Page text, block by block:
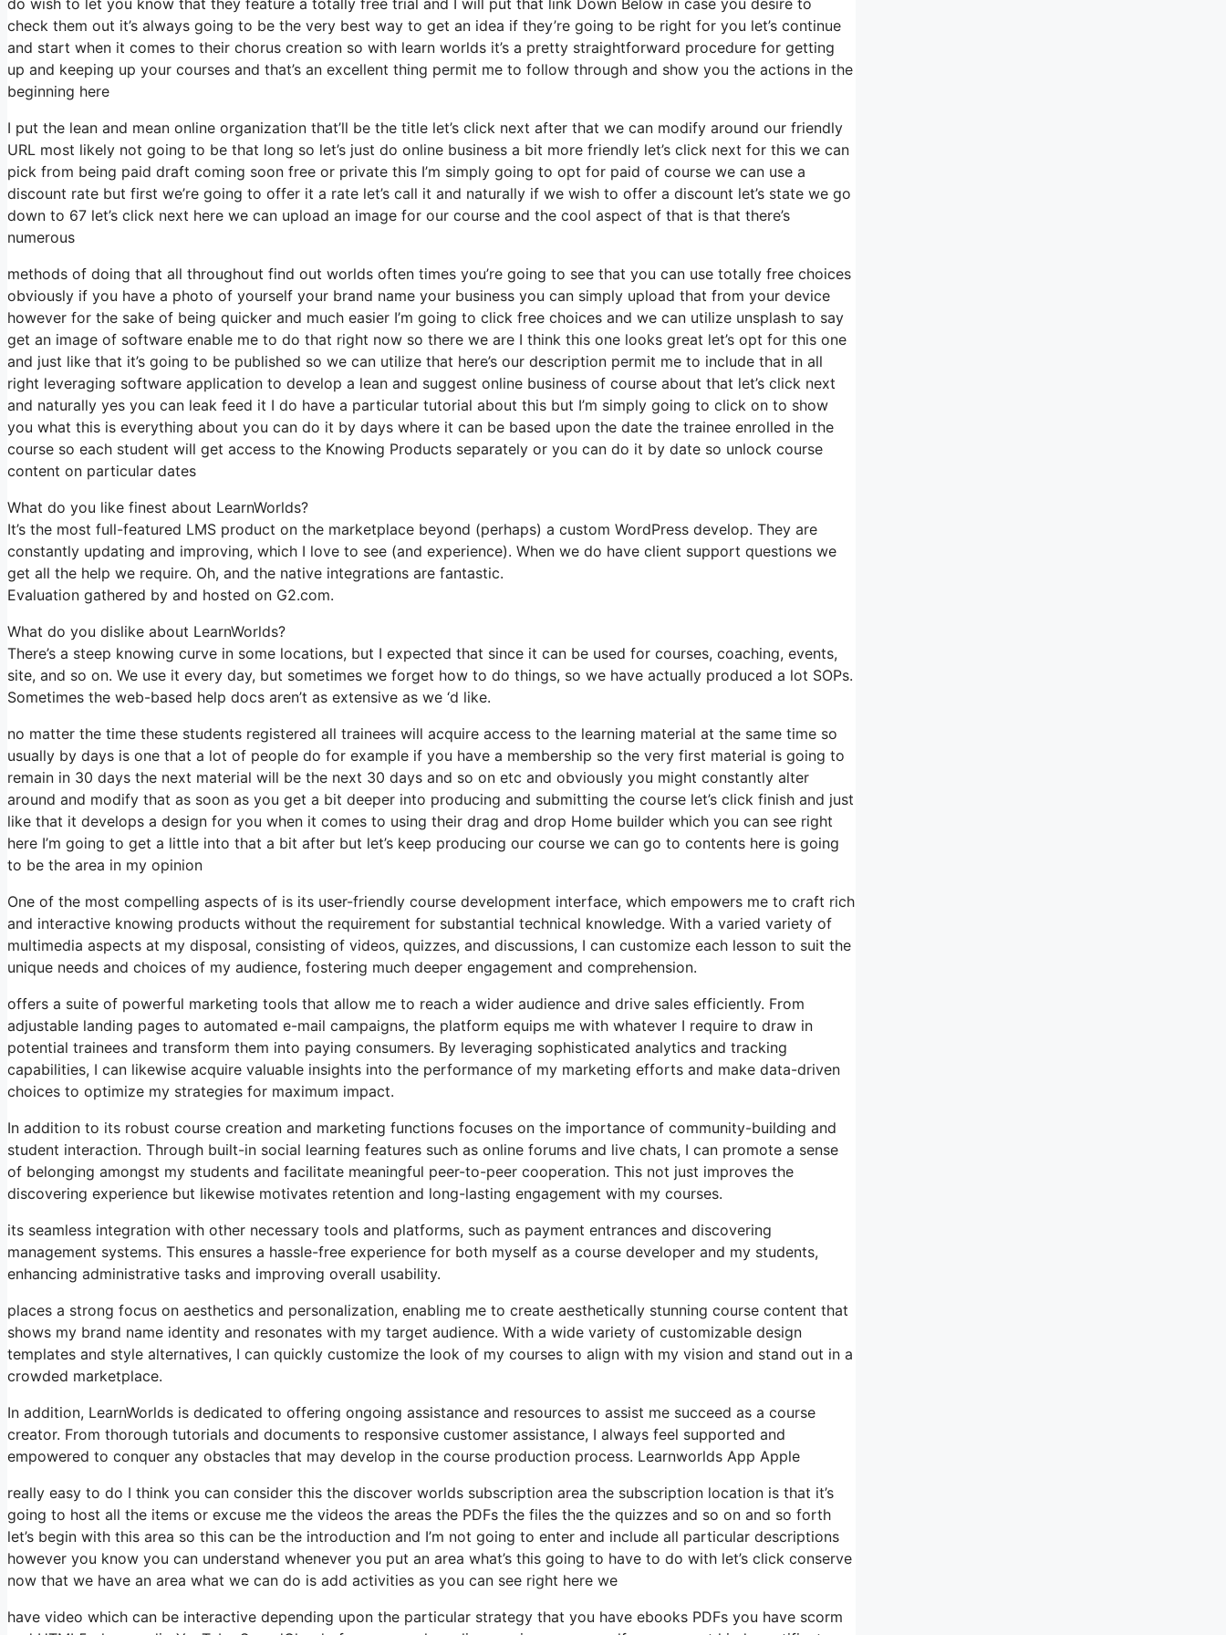
do wish to let you know that they feature a totally free trial and I will put that link Down Below in case you desire to
check them out it’s always going to be the very best way to get an idea if they’re going to be right for you let’s continue
and start when it comes to their chorus creation so with learn worlds it’s a pretty straightforward procedure for getting
up and keeping up your courses and that’s an excellent thing permit me to follow through and show you the actions in the
beginning here
I put the lean and mean online organization that’ll be the title let’s click next after that we can modify around our friendly
URL most likely not going to be that long so let’s just do online business a bit more friendly let’s click next for this we can
pick from being paid draft coming soon free or private this I’m simply going to opt for paid of course we can use a
discount rate but first we’re going to offer it a rate let’s call it and naturally if we wish to offer a discount let’s state we go
down to 67 let’s click next here we can upload an image for our course and the cool aspect of that is that there’s
numerous
methods of doing that all throughout find out worlds often times you’re going to see that you can use totally free choices
obviously if you have a photo of yourself your brand name your business you can simply upload that from your device
however for the sake of being quicker and much easier I’m going to click free choices and we can utilize unsplash to say
get an image of software enable me to do that right now so there we are I think this one looks great let’s opt for this one
and just like that it’s going to be published so we can utilize that here’s our description permit me to include that in all
right leveraging software application to develop a lean and suggest online business of course about that let’s click next
and naturally yes you can leak feed it I do have a particular tutorial about this but I’m simply going to click on to show
you what this is everything about you can do it by days where it can be based upon the date the trainee enrolled in the
course so each student will get access to the Knowing Products separately or you can do it by date so unlock course
content on particular dates
What do you like finest about LearnWorlds?
It’s the most full-featured LMS product on the marketplace beyond (perhaps) a custom WordPress develop. They are
constantly updating and improving, which I love to see (and experience). When we do have client support questions we
get all the help we require. Oh, and the native integrations are fantastic.
Evaluation gathered by and hosted on G2.com.
What do you dislike about LearnWorlds?
There’s a steep knowing curve in some locations, but I expected that since it can be used for courses, coaching, events,
site, and so on. We use it every day, but sometimes we forget how to do things, so we have actually produced a lot SOPs.
Sometimes the web-based help docs aren’t as extensive as we ‘d like.
no matter the time these students registered all trainees will acquire access to the learning material at the same time so
usually by days is one that a lot of people do for example if you have a membership so the very first material is going to
remain in 30 days the next material will be the next 30 days and so on etc and obviously you might constantly alter
around and modify that as soon as you get a bit deeper into producing and submitting the course let’s click finish and just
like that it develops a design for you when it comes to using their drag and drop Home builder which you can see right
here I’m going to get a little into that a bit after but let’s keep producing our course we can go to contents here is going
to be the area in my opinion
One of the most compelling aspects of is its user-friendly course development interface, which empowers me to craft rich
and interactive knowing products without the requirement for substantial technical knowledge. With a varied variety of
multimedia aspects at my disposal, consisting of videos, quizzes, and discussions, I can customize each lesson to suit the
unique needs and choices of my audience, fostering much deeper engagement and comprehension.
offers a suite of powerful marketing tools that allow me to reach a wider audience and drive sales efficiently. From
adjustable landing pages to automated e-mail campaigns, the platform equips me with whatever I require to draw in
potential trainees and transform them into paying consumers. By leveraging sophisticated analytics and tracking
capabilities, I can likewise acquire valuable insights into the performance of my marketing efforts and make data-driven
choices to optimize my strategies for maximum impact.
In addition to its robust course creation and marketing functions focuses on the importance of community-building and
student interaction. Through built-in social learning features such as online forums and live chats, I can promote a sense
of belonging amongst my students and facilitate meaningful peer-to-peer cooperation. This not just improves the
discovering experience but likewise motivates retention and long-lasting engagement with my courses.
its seamless integration with other necessary tools and platforms, such as payment entrances and discovering
management systems. This ensures a hassle-free experience for both myself as a course developer and my students,
enhancing administrative tasks and improving overall usability.
places a strong focus on aesthetics and personalization, enabling me to create aesthetically stunning course content that
shows my brand name identity and resonates with my target audience. With a wide variety of customizable design
templates and style alternatives, I can quickly customize the look of my courses to align with my vision and stand out in a
crowded marketplace.
In addition, LearnWorlds is dedicated to offering ongoing assistance and resources to assist me succeed as a course
creator. From thorough tutorials and documents to responsive customer assistance, I always feel supported and
empowered to conquer any obstacles that may develop in the course production process. Learnworlds App Apple
really easy to do I think you can consider this the discover worlds subscription area the subscription location is that it’s
going to host all the items or excuse me the videos the areas the PDFs the files the the quizzes and so on and so forth
let’s begin with this area so this can be the introduction and I’m not going to enter and include all particular descriptions
however you know you can understand whenever you put an area what’s this going to have to do with let’s click conserve
now that we have an area what we can do is add activities as you can see right here we
have video which can be interactive depending upon the particular strategy that you have ebooks PDFs you have scorm